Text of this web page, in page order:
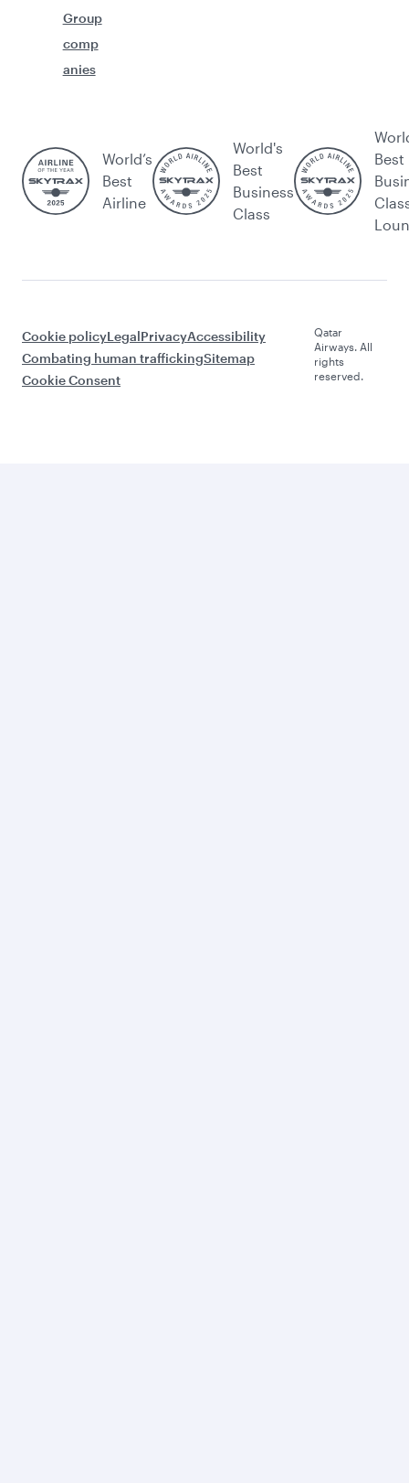
Group
comp
anies
World’s
Best
Airline
World's
Best
Business
Class
Best
Cookie policyLegalPrivacyAccessibility
Combating human traffickingSitemap
Cookie Consent
Qatar
Airways. All
rights
reserved.